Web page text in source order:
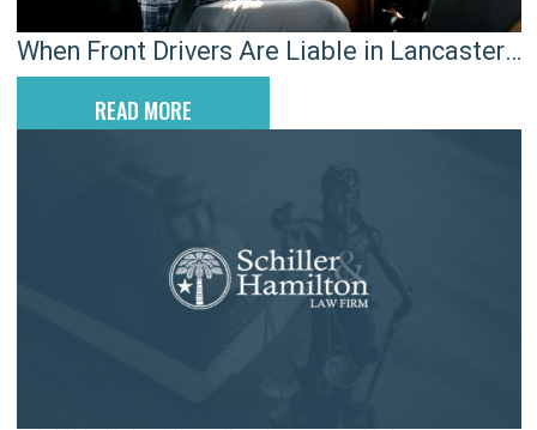
When Front Drivers Are Liable in Lancaster
READ MORE